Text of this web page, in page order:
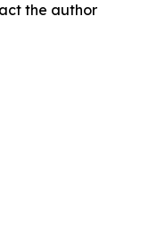
the author